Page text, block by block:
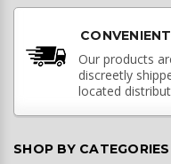
Our products
discreetly
located
SHOP BY CATEGORIES